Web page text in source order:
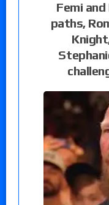
Femi
paths,